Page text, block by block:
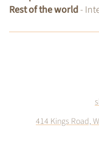
Rest of the world-
414 Kings Road,